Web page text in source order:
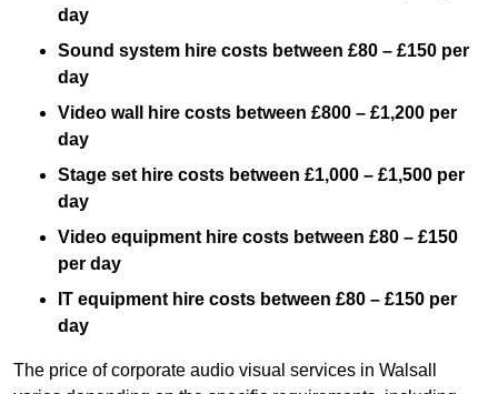
day
Sound system hire costs between £80 – £150 per
day
Video wall hire costs between £800 – £1,200 per
day
Stage set hire costs between £1,000 – £1,500 per
day
Video equipment hire costs between £80 – £150
per day
IT equipment hire costs between £80 – £150 per
day
The price of corporate audio visual services in Walsall